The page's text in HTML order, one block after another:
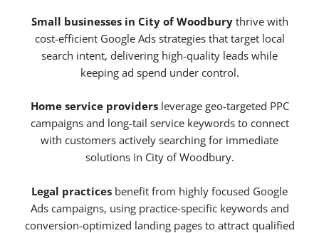
Small businesses in City of Woodburythrive with
cost-efficient Google Ads strategies that target local
search intent, delivering high-quality leads while
keeping ad spend under control.
Home service providersleverage geo-targeted PPC
campaigns and long-tail service keywords to connect
with customers actively searching for immediate
solutions in City of Woodbury.
Legal practices benefit from highly focused Google
Ads campaigns, using practice-specific keywords and
conversion-optimized landing pages to attract qualified